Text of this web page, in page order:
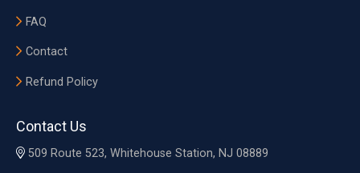
FAQ
Contact
Refund Policy
Contact Us
509 Route 523, Whitehouse Station, NJ 08889